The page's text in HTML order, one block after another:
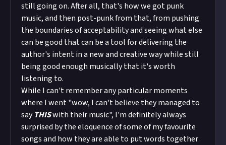
still going on. After all, that's how we got punk
music, and then post-punk from that, from pushing
the boundaries of acceptability and seeing what else
can be good that can be a tool for delivering the
author's intent in a new and creative way while still
being good enough musically that it's worth
listening to.
While I can't remember any particular moments
where I went "wow, I can't believe they managed to
sayTHISwith their music", I'm definitely always
surprised by the eloquence of some of my favourite
songs and how they are able to put words together